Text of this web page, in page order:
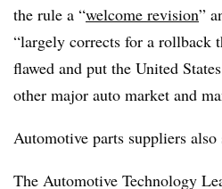
the rule a “welcome revision”
“largely corrects for a rollback
flawed and put the United
other major auto market and
Automotive parts suppliers
The Automotive Technology